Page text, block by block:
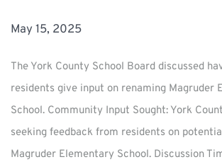
May 15, 2025
The York County School Board discussed
residents give input on renaming Magruder
School. Community Input Sought: York
seeking feedback from residents on
Magruder Elementary School. Discussion